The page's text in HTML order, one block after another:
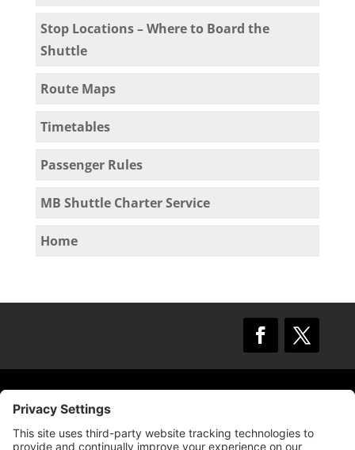
Stop Locations – Where to Board the
Shuttle
Route Maps
Timetables
Passenger Rules
MB Shuttle Charter Service
Home
© 2009 –2025
Reserved.